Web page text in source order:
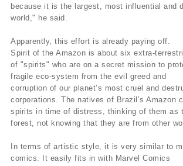
because it is the largest, most influential and
world," he said.
Apparently, this effort is already paying off.
Spirit of the Amazon is about six extra-
of "spirits" who are on a secret mission to
fragile eco-system from the evil greed and
corruption of our planet’s most cruel and
corporations. The natives of Brazil’s Amazon
spirits in time of distress, thinking of them as
forest, not knowing that they are from other
In terms of artistic style, it is very similar to
comics. It easily fits in with Marvel Comics